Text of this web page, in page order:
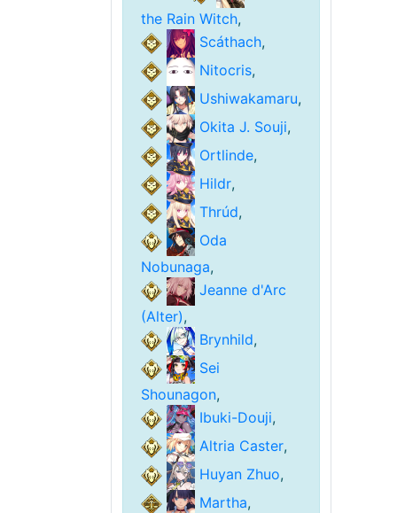
the Rain Witch,
Scáthach,
Nitocris,
Ushiwakamaru,
Okita J. Souji,
Ortlinde,
Hildr,
Thrúd,
Oda
Nobunaga,
Jeanne d'Arc
(Alter),
Brynhild,
Sei
Shounagon,
Ibuki-Douji,
Altria Caster,
Huyan Zhuo,
Martha,